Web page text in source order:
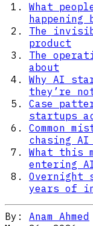
What
happening
The
product
The
about
Why AI
they’re
Case
startups
Common
chasing AI
What this
entering
Overnight
years of
By: Anam Ahmed